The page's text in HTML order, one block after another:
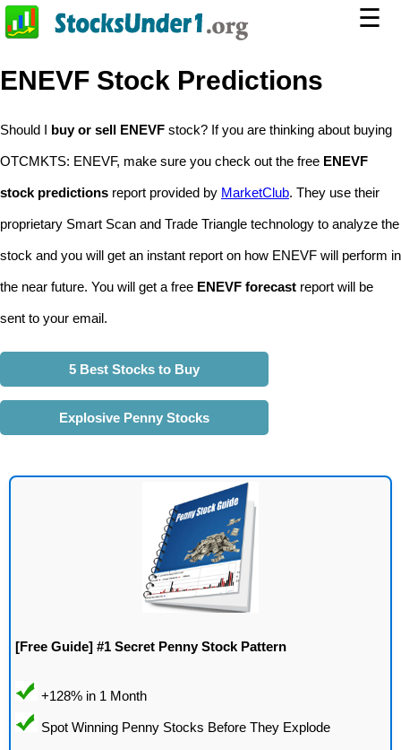
☰
ENEVF Stock Predictions
Should I buy or sell ENEVF stock? If you are thinking about buying
OTCMKTS: ENEVF, make sure you check out the free ENEVF
stock predictions report provided by MarketClub. They use their
proprietary Smart Scan and Trade Triangle technology to analyze the
stock and you will get an instant report on how ENEVF will perform in
the near future. You will get a free ENEVF forecast report will be
sent to your email.
5 Best Stocks to Buy
Explosive Penny Stocks
[Free Guide] #1 Secret Penny Stock Pattern